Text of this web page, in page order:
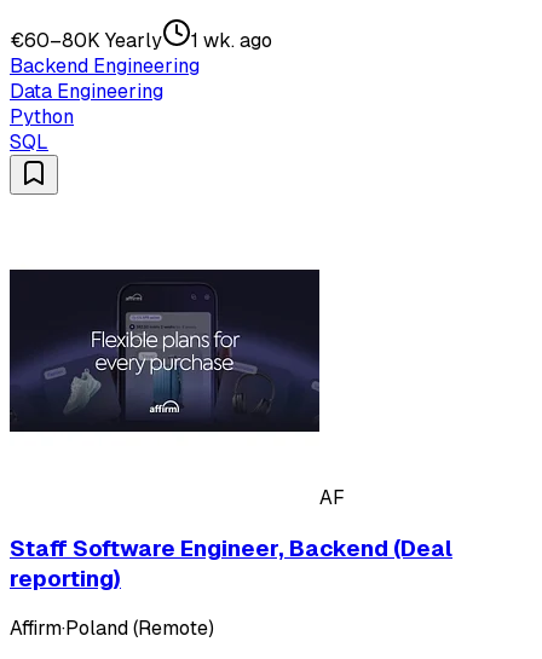
€60–80K Yearly
1 wk. ago
Backend Engineering
Data Engineering
Python
SQL
AF
Staff Software Engineer, Backend (Deal
reporting)
Affirm·Poland (Remote)